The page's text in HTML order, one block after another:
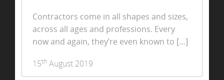
Contractors come in all shapes and sizes,
across all ages and professions. Every
now and again, they’re even known to […]
15th August 2019